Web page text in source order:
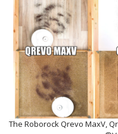
The Roborock Qrevo MaxV,